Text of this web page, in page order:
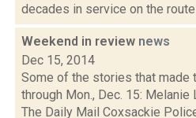
decades in service on the route
Weekend in review news
Dec 15, 2014
Some of the stories that made
through Mon., Dec. 15:
The Daily Mail Coxsackie